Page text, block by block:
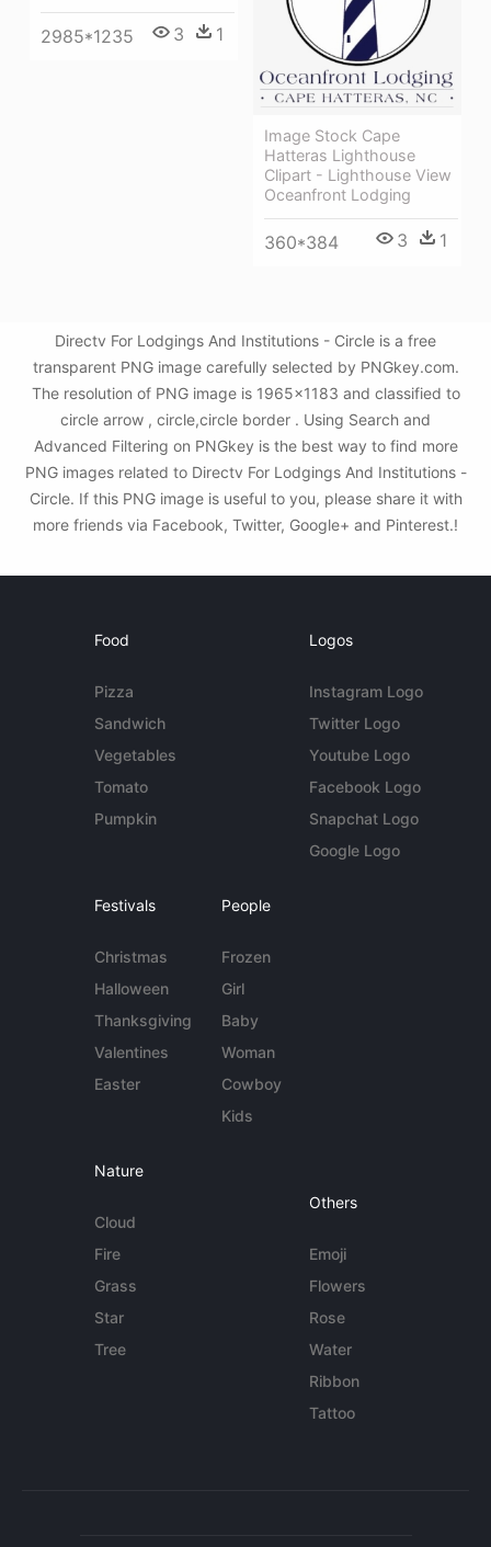
2985*1235 3 1
Image Stock Cape
Hatteras Lighthouse
Clipart - Lighthouse View
Oceanfront Lodging
360*384 3 1
Directv For Lodgings And Institutions - Circle is a free
transparent PNG image carefully selected by PNGkey.com.
The resolution of PNG image is 1965x1183 and classified to
circle arrow , circle,circle border . Using Search and
Advanced Filtering on PNGkey is the best way to find more
PNG images related to Directv For Lodgings And Institutions -
Circle. If this PNG image is useful to you, please share it with
more friends via Facebook, Twitter, Google+ and Pinterest.!
Food
Pizza
Sandwich
Vegetables
Tomato
Pumpkin
Logos
Instagram Logo
Twitter Logo
Youtube Logo
Facebook Logo
Snapchat Logo
Google Logo
Festivals
Christmas
Halloween
Thanksgiving
Valentines
Easter
People
Frozen
Girl
Baby
Woman
Cowboy
Kids
Nature
Cloud
Fire
Grass
Star
Tree
Others
Emoji
Flowers
Rose
Water
Ribbon
Tattoo